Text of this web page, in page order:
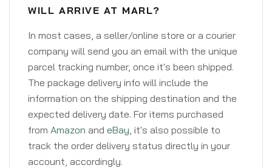
WILL ARRIVE AT MARL?
In most cases, a seller/online store or a courier
company will send you an email with the unique
parcel tracking number, once it's been shipped.
The package delivery info will include the
information on the shipping destination and the
expected delivery date. For items purchased
from Amazon and eBay, it's also possible to
track the order delivery status directly in your
account, accordingly.